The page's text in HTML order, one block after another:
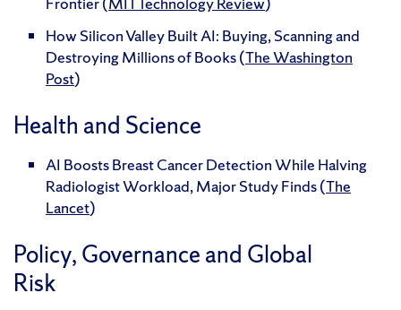
How Silicon Valley Built AI: Buying, Scanning and
Destroying Millions of Books (The Washington
Post)
Health and Science
AI Boosts Breast Cancer Detection While Halving
Radiologist Workload, Major Study Finds (The
Lancet)
Policy, Governance and Global
Risk